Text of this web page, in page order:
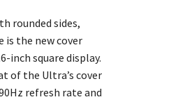
rounded sides,
the new cover
inch square display.
of the Ultra’s cover
refresh rate and